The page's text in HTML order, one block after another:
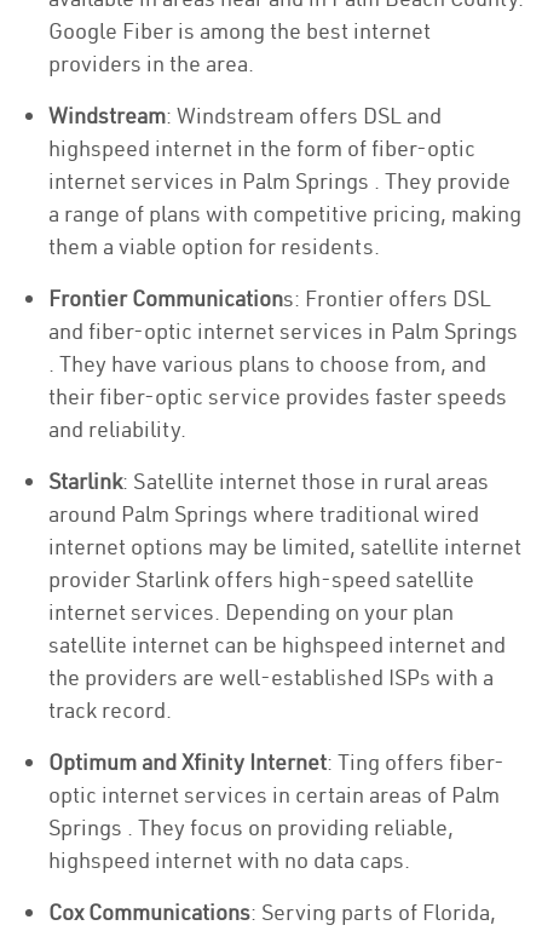
Google Fiber is among the best internet
providers in the area.
Windstream: Windstream offers DSL and
highspeed internet in the form of fiber-optic
internet services in Palm Springs . They provide
a range of plans with competitive pricing, making
them a viable option for residents.
Frontier Communications: Frontier offers DSL
and fiber-optic internet services in Palm Springs
. They have various plans to choose from, and
their fiber-optic service provides faster speeds
and reliability.
Starlink: Satellite internet those in rural areas
around Palm Springs where traditional wired
internet options may be limited, satellite internet
provider Starlink offers high-speed satellite
internet services. Depending on your plan
satellite internet can be highspeed internet and
the providers are well-established ISPs with a
track record.
Optimum and Xfinity Internet: Ting offers fiber-
optic internet services in certain areas of Palm
Springs . They focus on providing reliable,
highspeed internet with no data caps.
Cox Communications: Serving parts of Florida,